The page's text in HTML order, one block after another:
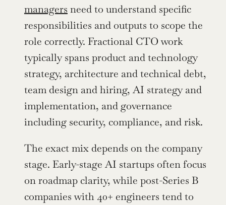
managers need to understand specific
responsibilities and outputs to scope the
role correctly. Fractional CTO work
typically spans product and technology
strategy, architecture and technical debt,
team design and hiring, AI strategy and
implementation, and governance
including security, compliance, and risk.
The exact mix depends on the company
stage. Early-stage AI startups often focus
on roadmap clarity, while post-Series B
companies with 40+ engineers tend to